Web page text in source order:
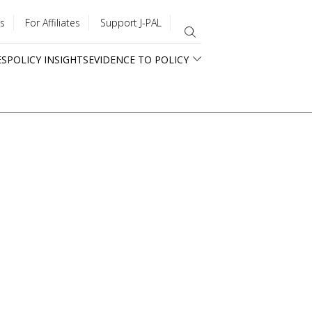
For Affiliates Support J-PAL
POLICY INSIGHTSEVIDENCE TO POLICY